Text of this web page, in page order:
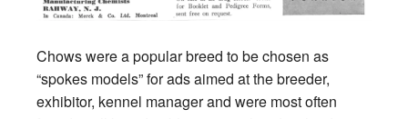
Chows were a popular breed to be chosen as
“spokes models” for ads aimed at the breeder,
exhibitor, kennel manager and were most often